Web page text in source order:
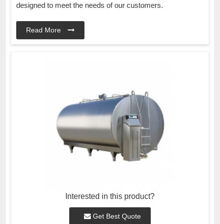
designed to meet the needs of our customers.
Read More
Interested in this product?
Get Best Quote